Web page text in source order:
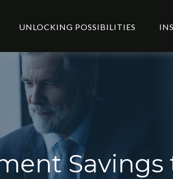
UNLOCKING POSSIBILITIES
Savings